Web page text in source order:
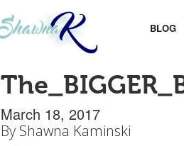
BLOG
March 18, 2017
By Shawna Kaminski